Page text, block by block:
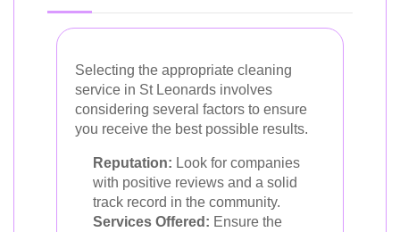
Selecting the appropriate cleaning
service in St Leonards involves
considering several factors to ensure
you receive the best possible results.
Reputation: Look for companies
with positive reviews and a solid
track record in the community.
Services Offered: Ensure the